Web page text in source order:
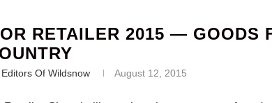
RETAILER 2015 — GOODS
Of Wildsnow August 12, 2015